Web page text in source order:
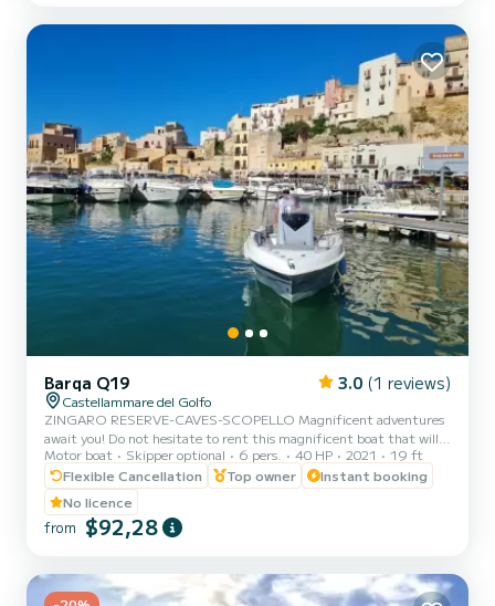
everything you need for a relaxing day: stereo syst...
Barqa Q19 3.0 (1 reviews)
Castellammare del Golfo
ZINGARO RESERVE-CAVES-SCOPELLO Magnificent adventures
await you! Do not hesitate to rent this magnificent boat that will
take you to discover the surprising territory that surrounds us. You
can rent the boat for half or full day. Sailing from Castellammare
del Golfo, you can admire the three caves (Vucciria cave, Doves
cave, Lovers cave) the splendid bays of Cala Bianca and Cala Rossa,
the imposing Scopello stacks, the enchanting coves of the Zingaro
Motor boat Skipper optional 6 pers. 40 HP 2021
19 ft
Flexible Cancellation
Top owner
Instant booking
No licence
from $92,28